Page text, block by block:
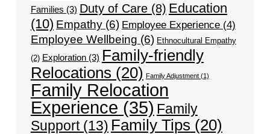
Families (3) Duty of Care(8) Education
(10) Empathy(6) Employee Experience(4)
Employee Wellbeing (6) Ethnocultural Empathy
(2) Exploration(3) Family-friendly
Relocations (20) Family Adjustment(1)
Family Relocation
Experience (35) Family
Support(13) Family Tips (20)